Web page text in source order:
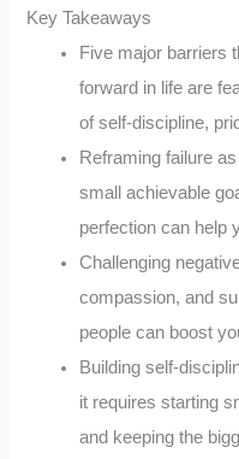
Key Takeaways
Five major barriers
forward in life are
of self-discipline,
Reframing failure
small achievable
perfection can help
Challenging
compassion, and
people can boost
Building self-
it requires starting
and keeping the